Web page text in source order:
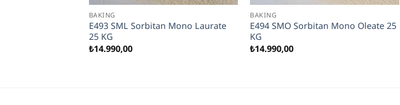
BAKING
E493 SML Sorbitan Mono Laurate
25 KG
₺14.990,00
BAKING
E494 SMO Sorbitan Mono Oleate 25
KG
₺14.990,00